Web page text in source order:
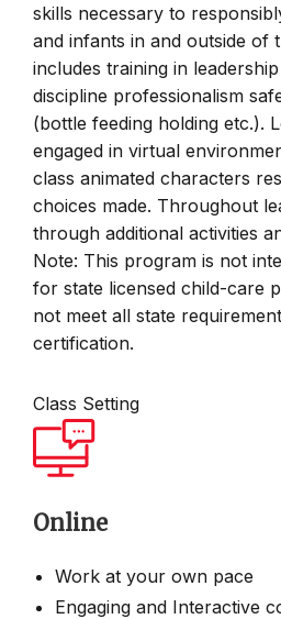
skills necessary to
and infants in and outside of
includes training in
discipline professionalism
(bottle feeding holding etc.).
engaged in virtual
class animated characters
choices made. Throughout
through additional activities
Note: This program is not
for state licensed child-care
not meet all state
certification.
Class Setting
Online
Work at your own pace
Engaging and Interactive